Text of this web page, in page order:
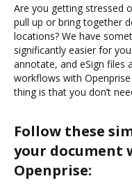
Are you getting stressed
pull up or bring together
locations? We have
significantly easier for
annotate, and eSign files
workflows with
thing is that you don’t
Follow these
your document
Openprise: